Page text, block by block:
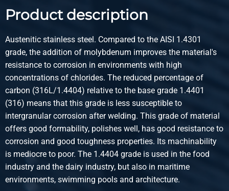
Description
Stst welded round tube 1.4404 (316L) 13x1,5 not annealed
Pieces weight in kg
2.601
Gross price
Select
Article number
2420-0030-1415
Description
Stst welded round tube 1.4404 (316L) 14x1,50 not
annealed
Pieces weight in kg
Product description
Austenitic stainless steel. Compared to the AISI 1.4301
grade, the addition of molybdenum improves the material's
resistance to corrosion in environments with high
concentrations of chlorides. The reduced percentage of
carbon (316L/1.4404) relative to the base grade 1.4401
(316) means that this grade is less susceptible to
intergranular corrosion after welding. This grade of material
offers good formability, polishes well, has good resistance to
corrosion and good toughness properties. Its machinability
is mediocre to poor. The 1.4404 grade is used in the food
industry and the dairy industry, but also in maritime
environments, swimming pools and architecture.